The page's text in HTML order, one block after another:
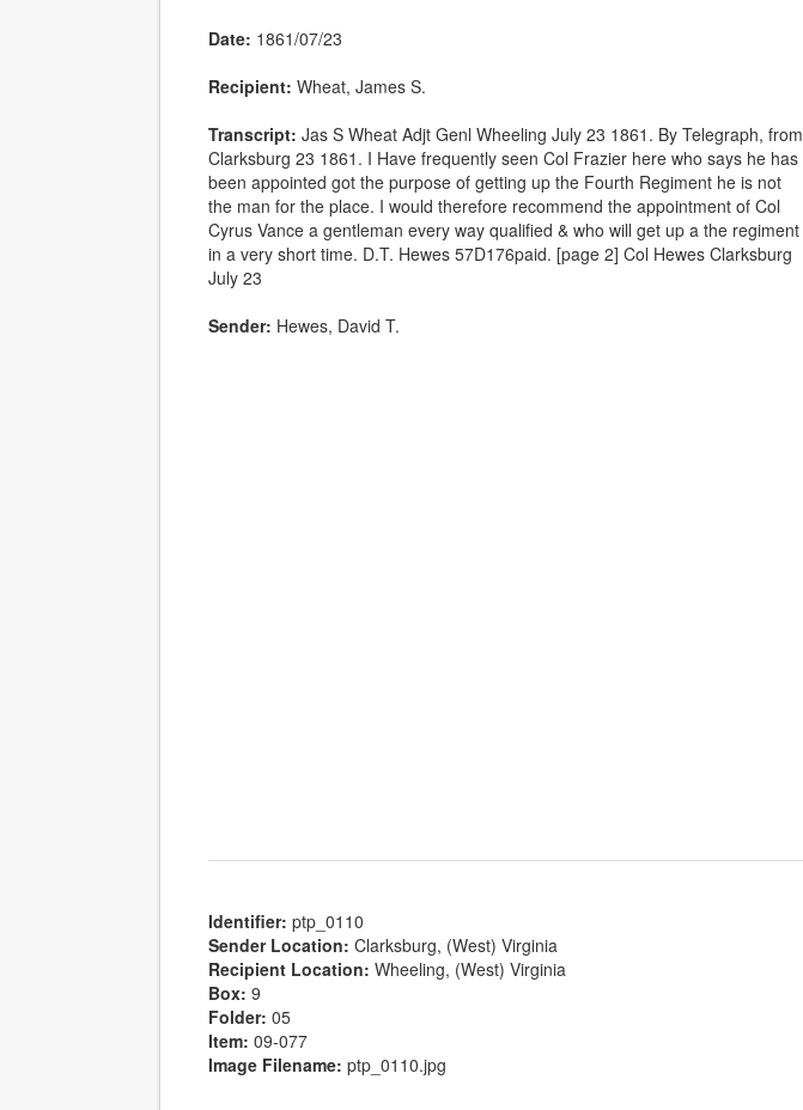
Date: 1861/07/23
Recipient: Wheat, James S.
Transcript: Jas S Wheat Adjt Genl Wheeling July 23 1861. By Telegraph, from
Clarksburg 23 1861. I Have frequently seen Col Frazier here who says he has
been appointed got the purpose of getting up the Fourth Regiment he is not
the man for the place. I would therefore recommend the appointment of Col
Cyrus Vance a gentleman every way qualified & who will get up a the regiment
in a very short time. D.T. Hewes 57D176paid. [page 2] Col Hewes Clarksburg
July 23
Sender: Hewes, David T.
Identifier: ptp_0110
Sender Location: Clarksburg, (West) Virginia
Recipient Location: Wheeling, (West) Virginia
Box: 9
Folder: 05
Item: 09-077
Image Filename: ptp_0110.jpg